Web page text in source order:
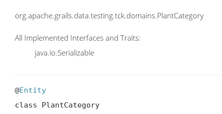
org.apache.grails.data.testing.tck.domains.PlantCategory
All Implemented Interfaces and Traits:
java.io.Serializable
@Entity
class PlantCategory